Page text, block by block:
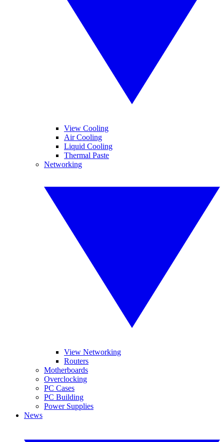
View Cooling
Air Cooling
Liquid Cooling
Thermal Paste
Networking
View Networking
Routers
Motherboards
Overclocking
PC Cases
PC Building
Power Supplies
News